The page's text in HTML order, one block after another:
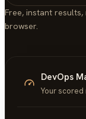
Free, instant
browser.
DevOps
Your